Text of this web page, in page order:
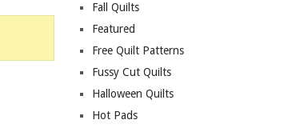
Fall Quilts
Featured
Free Quilt Patterns
Fussy Cut Quilts
Halloween Quilts
Hot Pads